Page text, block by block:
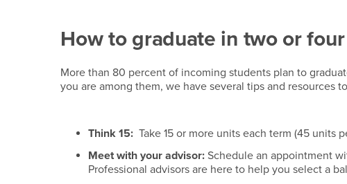
Students
How to graduate in two or
More than 80 percent of incoming students plan to
you are among them, we have several tips and resources
Think 15: Take 15 or more units each term (45 units
Meet with your advisor: Schedule an appointment
Professional advisors are here to help you select a